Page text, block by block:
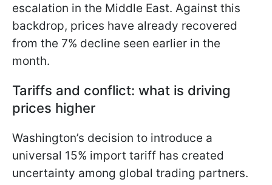
escalation in the Middle East. Against this
backdrop, prices have already recovered
from the 7% decline seen earlier in the
month.
Tariffs and conflict: what is driving
prices higher
Washington’s decision to introduce a
universal 15% import tariff has created
uncertainty among global trading partners.